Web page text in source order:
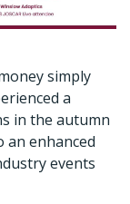
simply
a
in the autumn
an enhanced
events